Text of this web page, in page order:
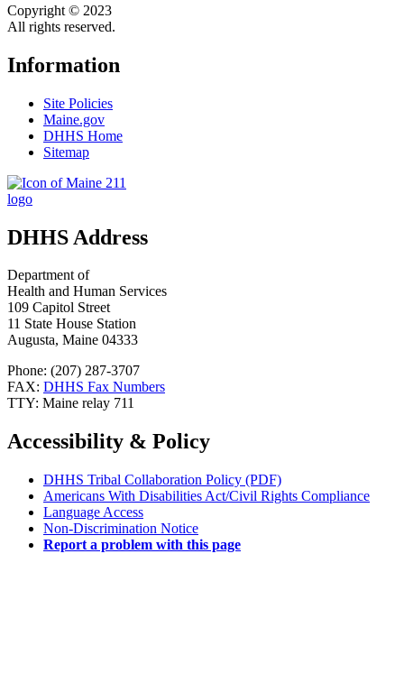
Copyright © 2023
All rights reserved.
Information
Site Policies
Maine.gov
DHHS Home
Sitemap
DHHS Address
Department of
Health and Human Services
109 Capitol Street
11 State House Station
Augusta, Maine 04333
Phone: (207) 287-3707
FAX: DHHS Fax Numbers
TTY: Maine relay 711
Accessibility & Policy
DHHS Tribal Collaboration Policy (PDF)
Americans With Disabilities Act/Civil Rights Compliance
Language Access
Non-Discrimination Notice
Report a problem with this page